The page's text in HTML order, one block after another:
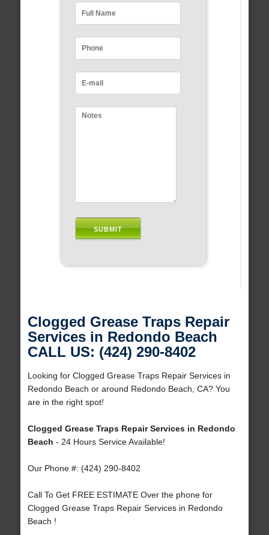
Clogged Grease Traps Repair
Services in Redondo Beach
CALL US: (424) 290-8402
Looking for Clogged Grease Traps Repair Services in
Redondo Beach or around Redondo Beach, CA? You
are in the right spot!
Clogged Grease Traps Repair Services in Redondo
Beach - 24 Hours Service Available!
Our Phone #: (424) 290-8402
Call To Get FREE ESTIMATE Over the phone for
Clogged Grease Traps Repair Services in Redondo
Beach !